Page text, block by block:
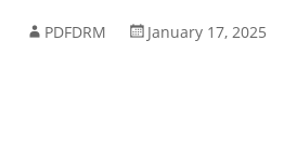
PDFDRM January 17, 2025